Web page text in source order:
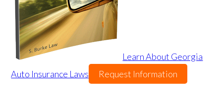
Learn About Georgia
Auto Insurance Laws
Request Information